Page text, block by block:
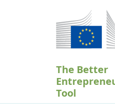
Παράκαμψη προς το κυρίως
The Better
Tool